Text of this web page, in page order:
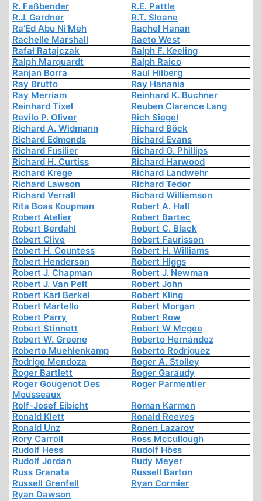
R. Faßbender
R.E. Pattle
R.J. Gardner
R.T. Sloane
Ra’Ed Abu Ni’Meh
Rachel Hanan
Rachelle Marshall
Raeto West
Rafał Ratajczak
Ralph F. Keeling
Ralph Marquardt
Ralph Raico
Ranjan Borra
Raul Hilberg
Ray Brutto
Ray Hanania
Ray Merriam
Reinhard K. Buchner
Reinhard Tixel
Reuben Clarence Lang
Revilo P. Oliver
Rich Siegel
Richard A. Widmann
Richard Böck
Richard Edmonds
Richard Evans
Richard Fusilier
Richard G. Phillips
Richard H. Curtiss
Richard Harwood
Richard Krege
Richard Landwehr
Richard Lawson
Richard Tedor
Richard Verrall
Richard Williamson
Rita Boas Koupman
Robert A. Hall
Robert Atelier
Robert Bartec
Robert Berdahl
Robert C. Black
Robert Clive
Robert Faurisson
Robert H. Countess
Robert H. Williams
Robert Henderson
Robert Higgs
Robert J. Chapman
Robert J. Newman
Robert J. Van Pelt
Robert John
Robert Karl Berkel
Robert Kling
Robert Martello
Robert Morgan
Robert Parry
Robert Row
Robert Stinnett
Robert W Mcgee
Robert W. Greene
Roberto Hernández
Roberto Muehlenkamp
Roberto Rodriguez
Rodrigo Mendoza
Roger A. Stolley
Roger Bartlett
Roger Garaudy
Roger Gougenot Des
Mousseaux
Roger Parmentier
Rolf-Josef Eibicht
Roman Karmen
Ronald Klett
Ronald Reeves
Ronald Unz
Ronen Lazarov
Rory Carroll
Ross Mccullough
Rudolf Hess
Rudolf Höss
Rudolf Jordan
Rudy Meyer
Russ Granata
Russell Barton
Russell Grenfell
Ryan Cormier
Ryan Dawson